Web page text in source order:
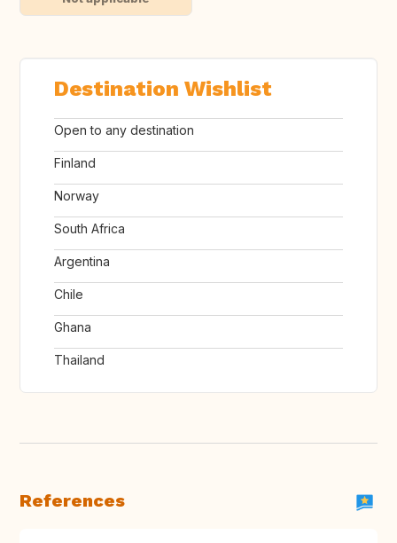
Destination Wishlist
Open to any destination
Finland
Norway
South Africa
Argentina
Chile
Ghana
Thailand
References